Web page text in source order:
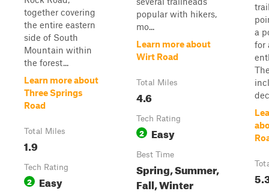
together covering
the entire eastern
side of South
Mountain within
the forest...
Learn more about
Three Springs
Road
Total Miles
1.9
Tech Rating
2 Easy
popular with hikers,
mo...
Learn more about
Wirt Road
Total Miles
4.6
Tech Rating
2 Easy
Best Time
Spring, Summer,
Fall, Winter
a
for